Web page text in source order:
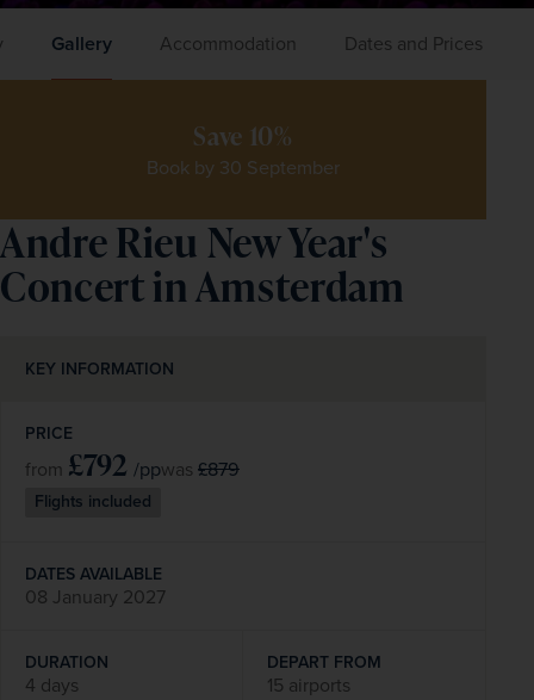
Gallery Accommodation Dates and Prices
Save 10%
Book by 30 September
Andre Rieu New Year's
Concert in Amsterdam
KEY INFORMATION
PRICE
from £792 /ppwas £879
Flights included
DATES AVAILABLE
08 January 2027
DURATION
4 days
DEPART FROM
15 airports